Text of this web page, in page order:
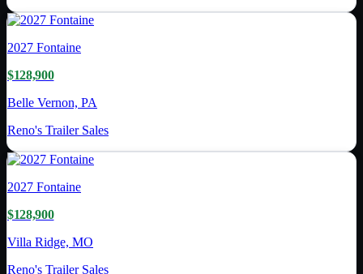
2027 Fontaine
$128,900
Belle Vernon, PA
Reno's Trailer Sales
2027 Fontaine
$128,900
Villa Ridge, MO
Reno's Trailer Sales